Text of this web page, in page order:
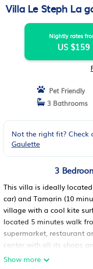
Villa Le Steph La
Nightly rates
US $159
Pet Friendly
3 Bathrooms
Not the right fit?
Gaulette
3
This villa is ideally
car) and Tamarin (10
village with a cool kite
located 5 minutes walk
supermarket, restaurant
center with all its shops
families and couples with
Show more